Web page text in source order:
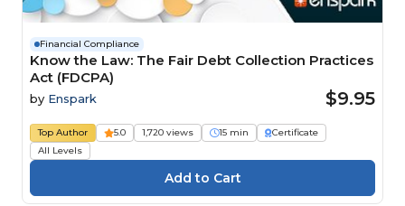
Financial Compliance
Know the Law: The Fair Debt Collection Practices
Act (FDCPA)
by Enspark $9.95
Top Author 5.0 1,720 views 15 min
Certificate
All Levels